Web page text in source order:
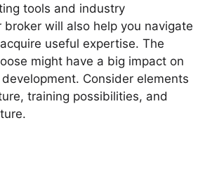
tools and industry
broker will also help you navigate
useful expertise. The
might have a big impact on
Consider elements
training possibilities, and